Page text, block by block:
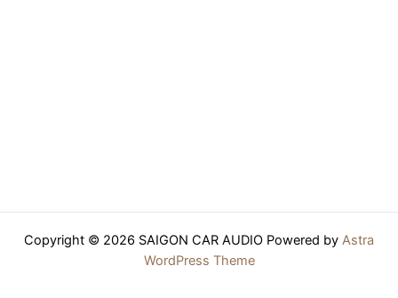
Copyright © 2026 SAIGON CAR AUDIO Powered by Astra
WordPress Theme